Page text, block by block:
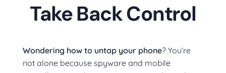
Take Back Control
Wondering how to untap your phone? You’re
not alone because spyware and mobile